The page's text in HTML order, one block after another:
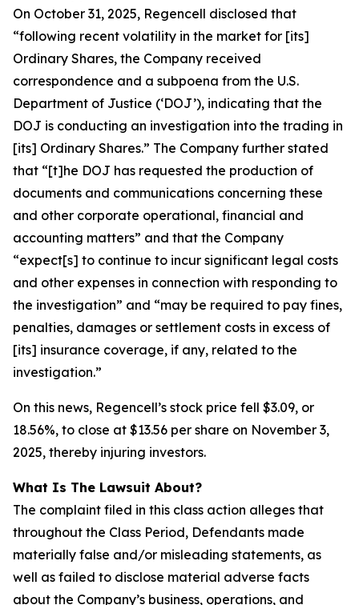
On October 31, 2025, Regencell disclosed that
“following recent volatility in the market for [its]
Ordinary Shares, the Company received
correspondence and a subpoena from the U.S.
Department of Justice (‘DOJ’), indicating that the
DOJ is conducting an investigation into the trading in
[its] Ordinary Shares.” The Company further stated
that “[t]he DOJ has requested the production of
documents and communications concerning these
and other corporate operational, financial and
accounting matters” and that the Company
“expect[s] to continue to incur significant legal costs
and other expenses in connection with responding to
the investigation” and “may be required to pay fines,
penalties, damages or settlement costs in excess of
[its] insurance coverage, if any, related to the
investigation.”
On this news, Regencell’s stock price fell $3.09, or
18.56%, to close at $13.56 per share on November 3,
2025, thereby injuring investors.
What Is The Lawsuit About?
The complaint filed in this class action alleges that
throughout the Class Period, Defendants made
materially false and/or misleading statements, as
well as failed to disclose material adverse facts
about the Company’s business, operations, and